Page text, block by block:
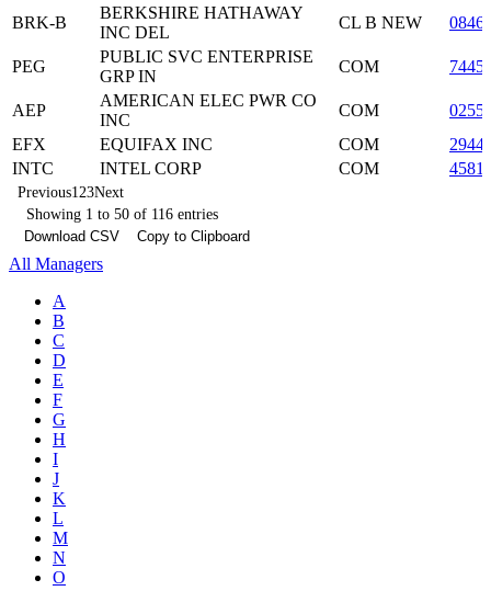
BRK-B
BERKSHIRE HATHAWAY
INC DEL
CL B NEW
PEG
PUBLIC SVC ENTERPRISE
GRP IN
COM
AEP
AMERICAN ELEC PWR CO
INC
COM
EFX
EQUIFAX INC COM
INTC
INTEL CORP COM
Previous1 23Next
Showing 1 to 50 of 116 entries
Download CSV
Copy to Clipboard
All Managers
A
B
C
D
E
F
G
H
I
J
K
L
M
N
O